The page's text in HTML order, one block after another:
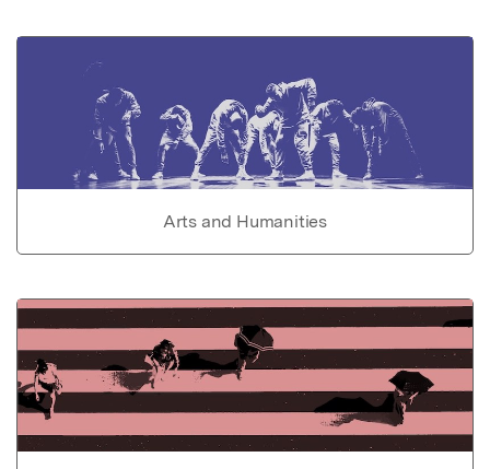
Arts and Humanities